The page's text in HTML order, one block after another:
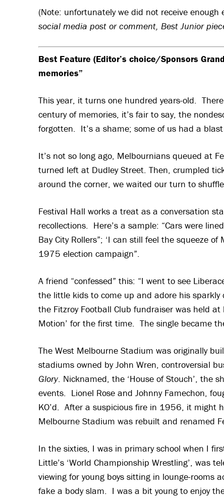
(Note: unfortunately we did not receive
social media post or comment, Best Junior
Best Feature (Editor’s choice/Sponsors
memories”
This year, it turns one hundred years-old.
century of memories, it’s fair to say, the
forgotten. It’s a shame; some of us had a
It’s not so long ago, Melbournians queued at
turned left at Dudley Street. Then, crumpled
around the corner, we waited our turn to
Festival Hall works a treat as a conversation
recollections. Here’s a sample: “Cars were
Bay City Rollers”; ‘I can still feel the squeeze
1975 election campaign”.
A friend “confessed” this: “I went to see
the little kids to come up and adore his
the Fitzroy Football Club fundraiser was held
Motion’ for the first time. The single became
The West Melbourne Stadium was originally
stadiums owned by John Wren, controversial
Glory. Nicknamed, the ‘House of Stouch’, the
events. Lionel Rose and Johnny Famechon,
KO’d. After a suspicious fire in 1956, it might
Melbourne Stadium was rebuilt and renamed
In the sixties, I was in primary school when I
Little’s ‘World Championship Wrestling’, was
viewing for young boys sitting in lounge-rooms
fake a body slam. I was a bit young to enjoy